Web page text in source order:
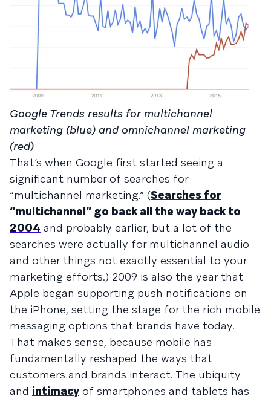
Google Trends results for multichannel
marketing (blue) and omnichannel marketing
(red)
That’s when Google first started seeing a
significant number of searches for
“multichannel marketing.” (Searches for
“multichannel” go back all the way back to
2004 and probably earlier, but a lot of the
searches were actually for multichannel audio
and other things not exactly essential to your
marketing efforts.) 2009 is also the year that
Apple began supporting push notifications on
the iPhone, setting the stage for the rich mobile
messaging options that brands have today.
That makes sense, because mobile has
fundamentally reshaped the ways that
customers and brands interact. The ubiquity
and intimacy of smartphones and tablets has